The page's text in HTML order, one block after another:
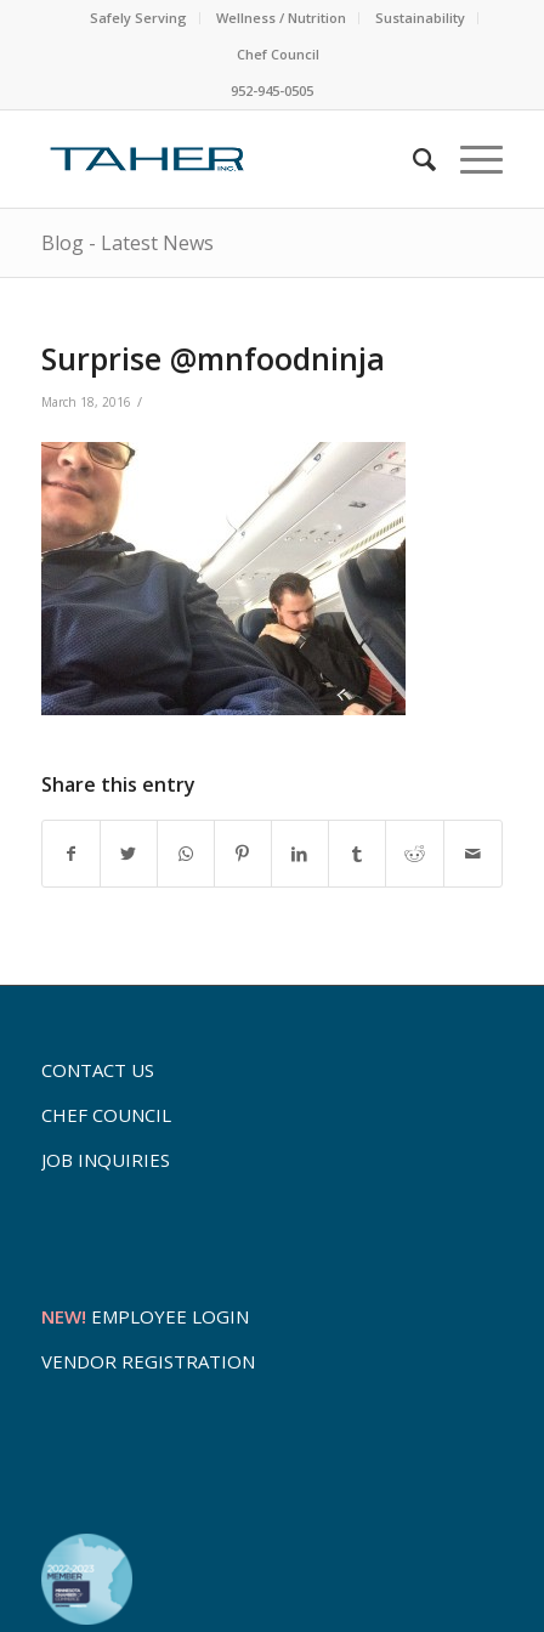
Safely Serving Wellness / Nutrition
Sustainability
Chef Council
952-945-0505
Blog - Latest News
Surprise @mnfoodninja
March 18, 2016 /
Share this entry
CONTACT US
CHEF COUNCIL
JOB INQUIRIES
NEW! EMPLOYEE LOGIN
VENDOR REGISTRATION